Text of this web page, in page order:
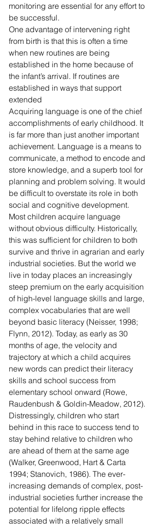
monitoring are essential for any effort to
be successful.
One advantage of intervening right
from birth is that this is often a time
when new routines are being
established in the home because of
the infant’s arrival. If routines are
established in ways that support
extended
Acquiring language is one of the chief
accomplishments of early childhood. It
is far more than just another important
achievement. Language is a means to
communicate, a method to encode and
store knowledge, and a superb tool for
planning and problem solving. It would
be difficult to overstate its role in both
social and cognitive development.
Most children acquire language
without obvious difficulty. Historically,
this was sufficient for children to both
survive and thrive in agrarian and early
industrial societies. But the world we
live in today places an increasingly
steep premium on the early acquisition
of high-level language skills and large,
complex vocabularies that are well
beyond basic literacy (Neisser, 1998;
Flynn, 2012). Today, as early as 30
months of age, the velocity and
trajectory at which a child acquires
new words can predict their literacy
skills and school success from
elementary school onward (Rowe,
Raudenbush & Goldin-Meadow, 2012).
Distressingly, children who start
behind in this race to success tend to
stay behind relative to children who
are ahead of them at the same age
(Walker, Greenwood, Hart & Carta
1994; Stanovich, 1986). The ever-
increasing demands of complex, post-
industrial societies further increase the
potential for lifelong ripple effects
associated with a relatively small